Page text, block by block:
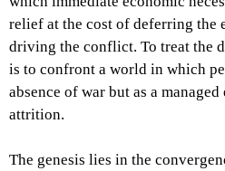
relief at the cost of deferring the
driving the conflict. To treat the
is to confront a world in which
absence of war but as a
attrition.
The genesis lies in the